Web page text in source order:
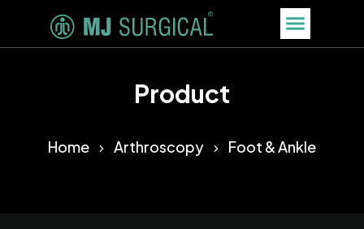
Product
Home Arthroscopy Foot & Ankle